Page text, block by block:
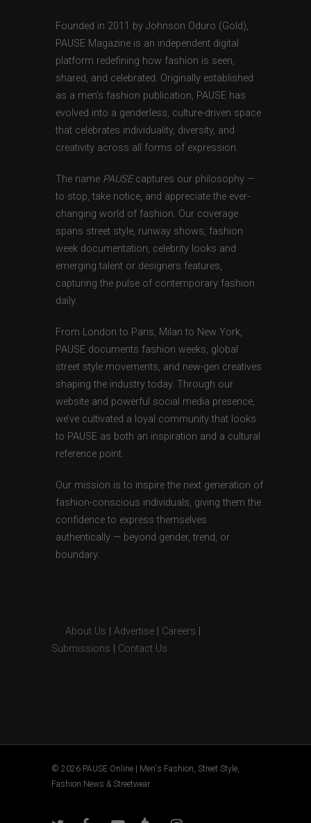
Founded in 2011 by Johnson Oduro (Gold),
PAUSE Magazine is an independent digital
platform redefining how fashion is seen,
shared, and celebrated. Originally established
as a men’s fashion publication, PAUSE has
evolved into a genderless, culture-driven space
that celebrates individuality, diversity, and
creativity across all forms of expression.
The name PAUSEcaptures our philosophy —
to stop, take notice, and appreciate the ever-
changing world of fashion. Our coverage
spans street style, runway shows, fashion
week documentation, celebrity looks and
emerging talent or designers features,
capturing the pulse of contemporary fashion
daily.
From London to Paris, Milan to New York,
PAUSE documents fashion weeks, global
street style movements, and new-gen creatives
shaping the industry today. Through our
website and powerful social media presence,
we’ve cultivated a loyal community that looks
to PAUSE as both an inspiration and a cultural
reference point.
Our mission is to inspire the next generation of
fashion-conscious individuals, giving them the
confidence to express themselves
authentically — beyond gender, trend, or
boundary.
About Us Advertise Careers
Submissions
Contact Us
© 2026 PAUSE Online | Men's Fashion, Street Style,
Fashion News & Streetwear.